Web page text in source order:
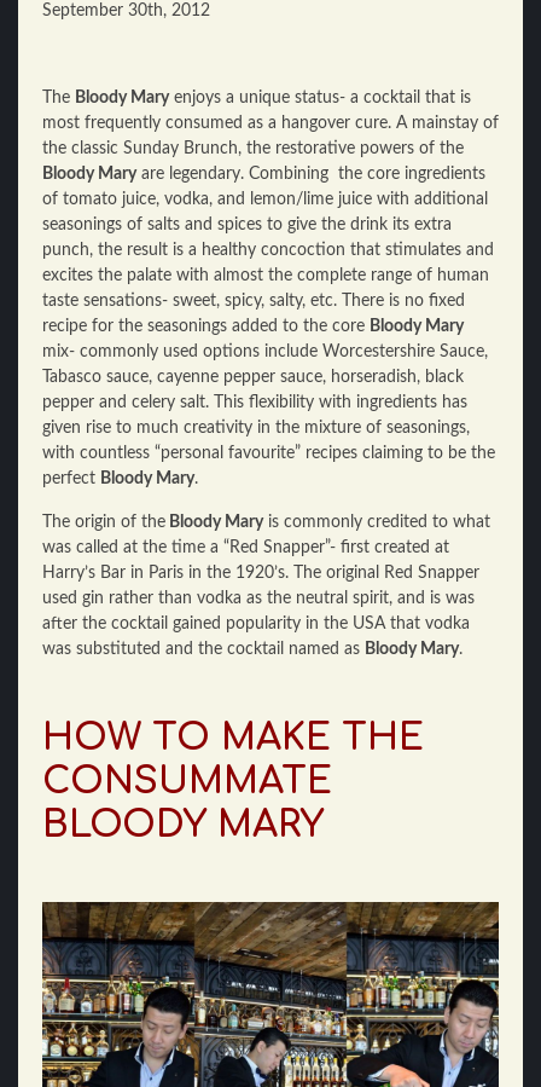
September 30th, 2012
The Bloody Maryenjoys a unique status- a cocktail that is
most frequently consumed as a hangover cure. A mainstay of
the classic Sunday Brunch, the restorative powers of the
Bloody Maryare legendary. Combining the core ingredients
of tomato juice, vodka, and lemon/lime juice with additional
seasonings of salts and spices to give the drink its extra
punch, the result is a healthy concoction that stimulates and
excites the palate with almost the complete range of human
taste sensations- sweet, spicy, salty, etc. There is no fixed
recipe for the seasonings added to the core Bloody Mary
mix- commonly used options include Worcestershire Sauce,
Tabasco sauce, cayenne pepper sauce, horseradish, black
pepper and celery salt. This flexibility with ingredients has
given rise to much creativity in the mixture of seasonings,
with countless “personal favourite” recipes claiming to be the
perfect Bloody Mary.
The origin of the Bloody Maryis commonly credited to what
was called at the time a “Red Snapper”- first created at
Harry’s Bar in Paris in the 1920’s. The original Red Snapper
used gin rather than vodka as the neutral spirit, and is was
after the cocktail gained popularity in the USA that vodka
was substituted and the cocktail named as Bloody Mary.
HOW TO MAKE THE
CONSUMMATE
BLOODY MARY